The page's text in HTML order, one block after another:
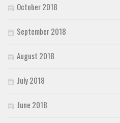
October 2018
September 2018
August 2018
July 2018
June 2018